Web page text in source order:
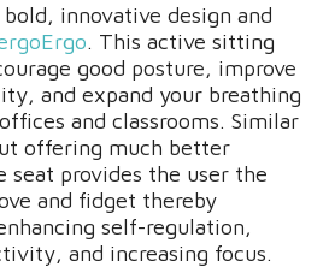
innovative design and
. This active sitting
good posture, improve
and expand your breathing
and classrooms. Similar
offering much better
provides the user the
and fidget thereby
self-regulation,
and increasing focus.